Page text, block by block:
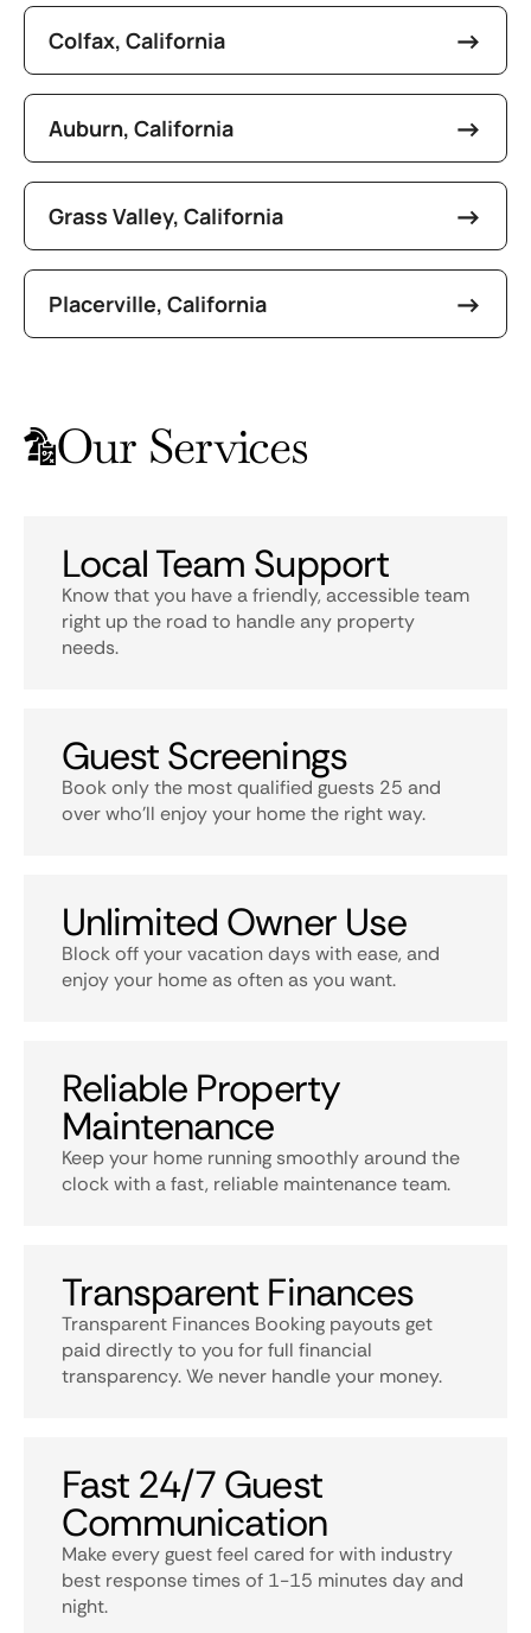
Colfax, California
Auburn, California
Grass Valley, California
Placerville, California
Our Services
Local Team Support
Know that you have a friendly, accessible team
right up the road to handle any property
needs.
Guest Screenings
Book only the most qualified guests 25 and
over who’ll enjoy your home the right way.
Unlimited Owner Use
Block off your vacation days with ease, and
enjoy your home as often as you want.
Reliable Property
Maintenance
Keep your home running smoothly around the
clock with a fast, reliable maintenance team.
Transparent Finances
Transparent Finances Booking payouts get
paid directly to you for full financial
transparency. We never handle your money.
Fast 24/7 Guest
Communication
Make every guest feel cared for with industry
best response times of 1-15 minutes day and
night.